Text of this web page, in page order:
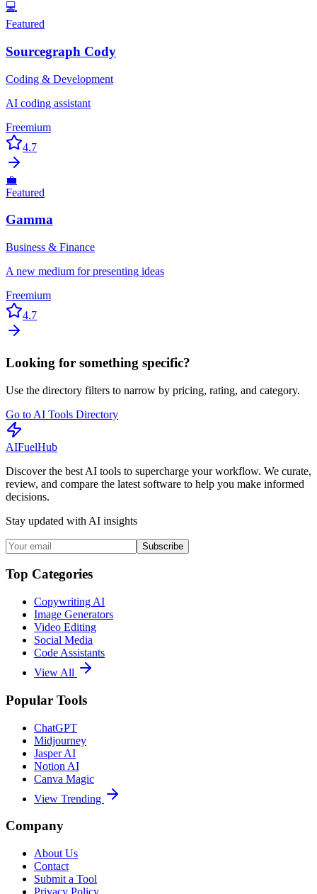
💻
Featured
Sourcegraph Cody
Coding & Development
AI coding assistant
Freemium
4.7
💼
Featured
Gamma
Business & Finance
A new medium for presenting ideas
Freemium
4.7
Looking for something specific?
Use the directory filters to narrow by pricing, rating, and category.
Go to AI Tools Directory
AIFuelHub
Discover the best AI tools to supercharge your workflow. We curate,
review, and compare the latest software to help you make informed
decisions.
Stay updated with AI insights
Subscribe
Top Categories
Copywriting AI
Image Generators
Video Editing
Social Media
Code Assistants
View All
Popular Tools
ChatGPT
Midjourney
Jasper AI
Notion AI
Canva Magic
View Trending
Company
About Us
Contact
Submit a Tool
Privacy Policy